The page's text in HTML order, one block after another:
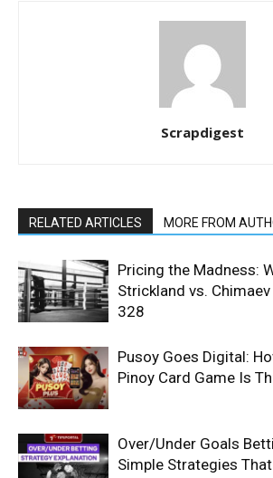
Scrapdigest
RELATED ARTICLES MORE FROM
Pricing the Madness:
Strickland vs.
328
Pusoy Goes Digital:
Pinoy Card Game Is
Over/Under Goals
Simple Strategies